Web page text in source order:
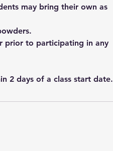
may bring their own as
prior to participating in any
2 days of a class start date.